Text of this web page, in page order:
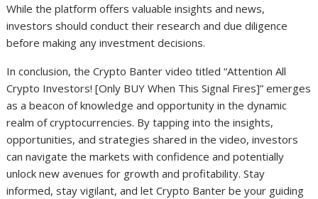
While the platform offers valuable insights and news,
investors should conduct their research and due diligence
before making any investment decisions.
In conclusion, the Crypto Banter video titled “Attention All
Crypto Investors! [Only BUY When This Signal Fires]” emerges
as a beacon of knowledge and opportunity in the dynamic
realm of cryptocurrencies. By tapping into the insights,
opportunities, and strategies shared in the video, investors
can navigate the markets with confidence and potentially
unlock new avenues for growth and profitability. Stay
informed, stay vigilant, and let Crypto Banter be your guiding